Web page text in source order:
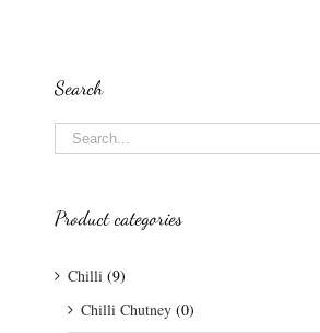
Search
Product categories
Chilli (9)
Chilli Chutney (0)